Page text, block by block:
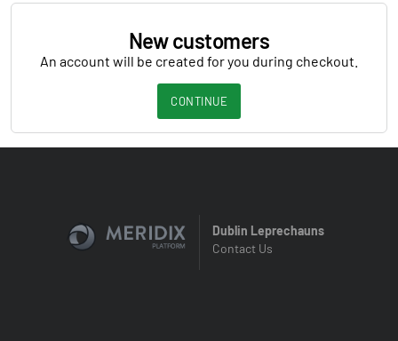
New customers
An account will be created for you during checkout.
CONTINUE
Dublin Leprechauns
Contact Us